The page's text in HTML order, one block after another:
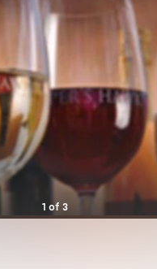
1 of 3